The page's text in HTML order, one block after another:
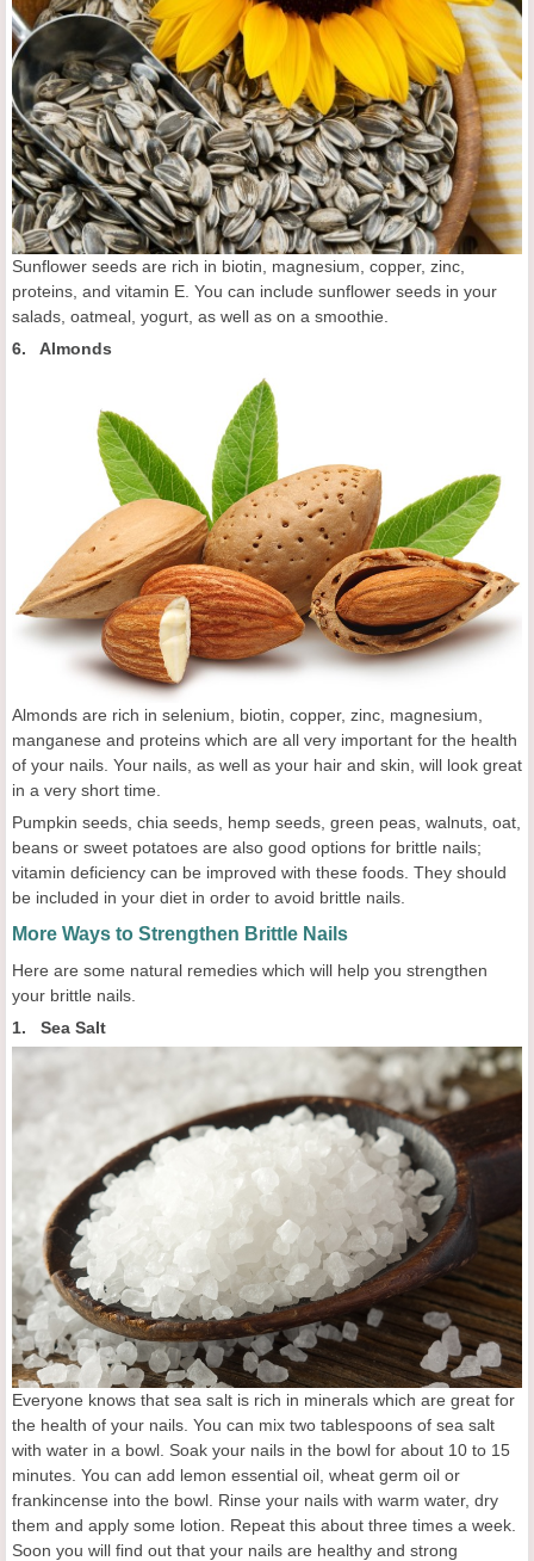
Sunflower seeds are rich in biotin, magnesium, copper, zinc,
proteins, and vitamin E. You can include sunflower seeds in your
salads, oatmeal, yogurt, as well as on a smoothie.
6. Almonds
Almonds are rich in selenium, biotin, copper, zinc, magnesium,
manganese and proteins which are all very important for the health
of your nails. Your nails, as well as your hair and skin, will look great
in a very short time.
Pumpkin seeds, chia seeds, hemp seeds, green peas, walnuts, oat,
beans or sweet potatoes are also good options for brittle nails;
vitamin deficiency can be improved with these foods. They should
be included in your diet in order to avoid brittle nails.
More Ways to Strengthen Brittle Nails
Here are some natural remedies which will help you strengthen
your brittle nails.
1. Sea Salt
Everyone knows that sea salt is rich in minerals which are great for
the health of your nails. You can mix two tablespoons of sea salt
with water in a bowl. Soak your nails in the bowl for about 10 to 15
minutes. You can add lemon essential oil, wheat germ oil or
frankincense into the bowl. Rinse your nails with warm water, dry
them and apply some lotion. Repeat this about three times a week.
Soon you will find out that your nails are healthy and strong